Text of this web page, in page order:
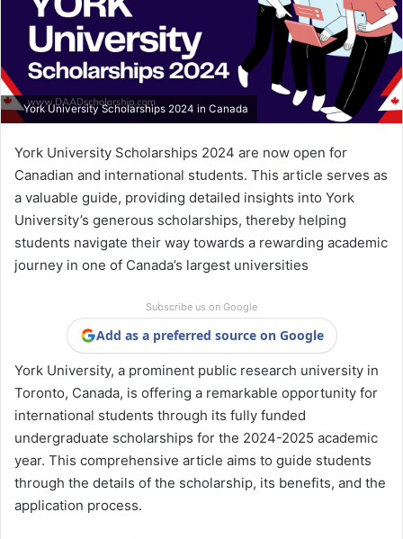
York University Scholarships 2024 in Canada
York University Scholarships 2024 are now open for
Canadian and international students. This article serves as
a valuable guide, providing detailed insights into York
University’s generous scholarships, thereby helping
students navigate their way towards a rewarding academic
journey in one of Canada’s largest universities
Subscribe us on Google
Add as a preferred source on Google
York University, a prominent public research university in
Toronto, Canada, is offering a remarkable opportunity for
international students through its fully funded
undergraduate scholarships for the 2024-2025 academic
year. This comprehensive article aims to guide students
through the details of the scholarship, its benefits, and the
application process.